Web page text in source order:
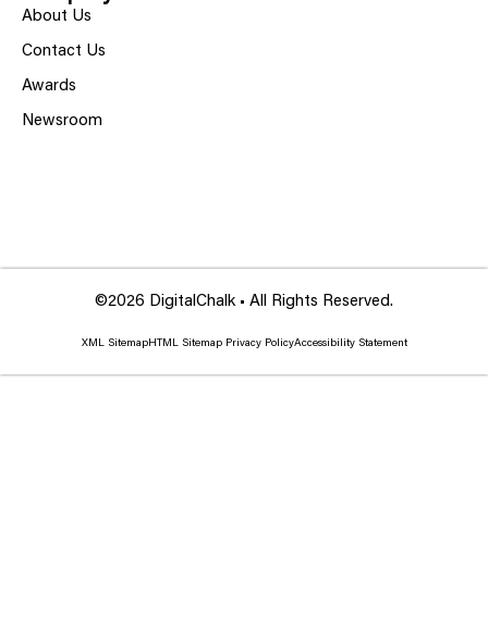
About Us
Contact Us
Awards
Newsroom
©2026 DigitalChalk • All Rights Reserved.
XML SitemapHTML SitemapPrivacy PolicyAccessibility Statement